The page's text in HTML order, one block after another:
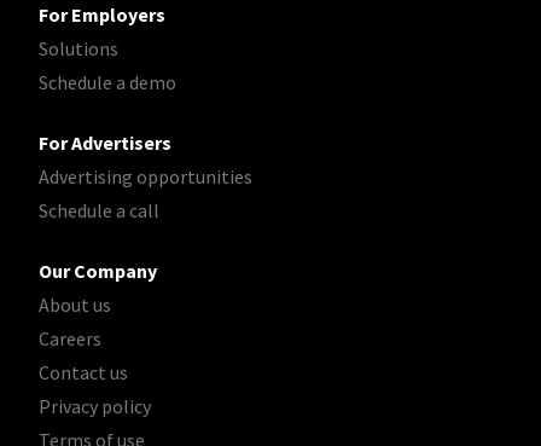
For Employers
Solutions
Schedule a demo
For Advertisers
Advertising opportunities
Schedule a call
Our Company
About us
Careers
Contact us
Privacy policy
Terms of use